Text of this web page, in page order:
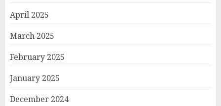
April 2025
March 2025
February 2025
January 2025
December 2024